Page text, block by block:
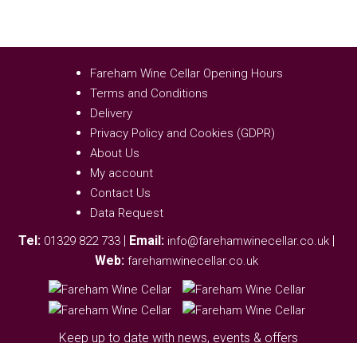
Fareham Wine Cellar Opening Hours
Terms and Conditions
Delivery
Privacy Policy and Cookies (GDPR)
About Us
My account
Contact Us
Data Request
Tel: 01329 822 733 | Email: info@farehamwinecellar.co.uk |
Web: farehamwinecellar.co.uk
Keep up to date with news, events & offers